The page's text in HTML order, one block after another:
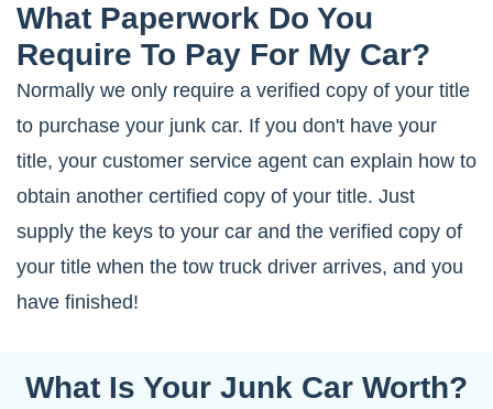
What Paperwork Do You
Require To Pay For My Car?
Normally we only require a verified copy of your title
to purchase your junk car. If you don't have your
title, your customer service agent can explain how to
obtain another certified copy of your title. Just
supply the keys to your car and the verified copy of
your title when the tow truck driver arrives, and you
have finished!
What Is Your Junk Car Worth?